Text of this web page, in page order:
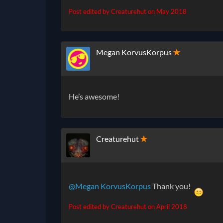
Post edited by Creaturehut on May 2018
Megan KorvusKorpus✭
He’s awesome!
Creaturehut✭
@Megan KorvusKorpusThank you!
Post edited by Creaturehut onApril 2018